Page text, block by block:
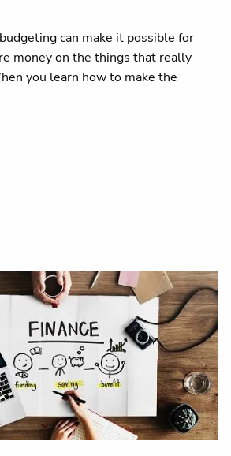
can make it possible for
money on the things that really
you learn how to make the